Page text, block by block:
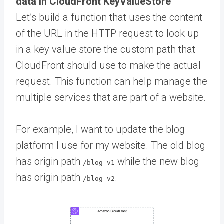
Let’s build a function that uses the content
of the URL in the HTTP request to look up
in a key value store the custom path that
CloudFront should use to make the actual
request. This function can help manage the
multiple services that are part of a website.
For example, I want to update the blog
platform I use for my website. The old blog
has origin path /blog-v1 while the new blog
has origin path /blog-v2 .